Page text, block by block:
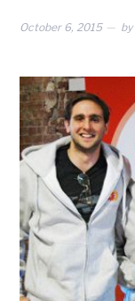
October 6, 2015 by